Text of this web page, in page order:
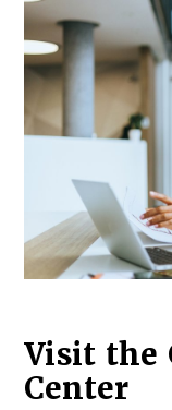
Visit the
Center